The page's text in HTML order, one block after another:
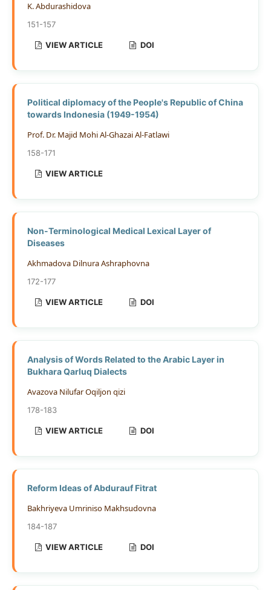
K. Abdurashidova
151-157
VIEW ARTICLE DOI
Political diplomacy of the People's Republic of China
towards Indonesia (1949-1954)
Prof. Dr. Majid Mohi Al-Ghazai Al-Fatlawi
158-171
VIEW ARTICLE
Non-Terminological Medical Lexical Layer of
Diseases
Akhmadova Dilnura Ashraphovna
172-177
VIEW ARTICLE DOI
Analysis of Words Related to the Arabic Layer in
Bukhara Qarluq Dialects
Avazova Nilufar Oqiljon qizi
178-183
VIEW ARTICLE DOI
Reform Ideas of Abdurauf Fitrat
Bakhriyeva Umriniso Makhsudovna
184-187
VIEW ARTICLE DOI